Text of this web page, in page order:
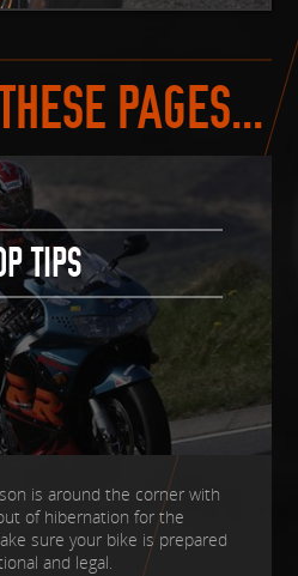
PAGES...
TIPS
is around the corner with
of hibernation for the
sure your bike is prepared
and legal.